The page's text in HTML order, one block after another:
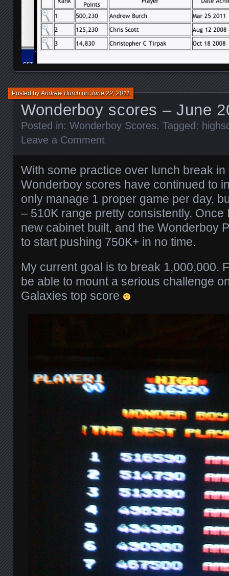
Wonderboy scores – June
Posted byAndrew BurchonJune 22, 2011
Posted in: Wonderboy Scores. Tagged:
Leave a Comment
With some practice over lunch break in
Wonderboy scores have continued to
only manage 1 proper game per day,
– 510K range pretty consistently. Once
new cabinet built, and the Wonderboy
to start pushing 750K+ in no time.
My current goal is to break 1,000,000.
be able to mount a serious challenge
Galaxies top score